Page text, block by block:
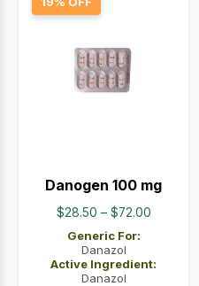
Danogen 100 mg
$28.50 – $72.00Price
through
Generic For:
Danazol
Active Ingredient:
Danazol